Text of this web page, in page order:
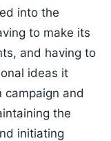
into the
to make its
and having to
ideas it
and
the
initiating